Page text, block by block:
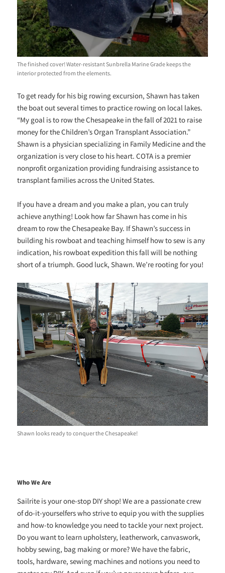
The finished cover! Water-resistant Sunbrella Marine Grade keeps the
interior protected from the elements.
To get ready for his big rowing excursion, Shawn has taken
the boat out several times to practice rowing on local lakes.
“My goal is to row the Chesapeake in the fall of 2021 to raise
money for the Children’s Organ Transplant Association.”
Shawn is a physician specializing in Family Medicine and the
organization is very close to his heart. COTA is a premier
nonprofit organization providing fundraising assistance to
transplant families across the United States.
If you have a dream and you make a plan, you can truly
achieve anything! Look how far Shawn has come in his
dream to row the Chesapeake Bay. If Shawn’s success in
building his rowboat and teaching himself how to sew is any
indication, his rowboat expedition this fall will be nothing
short of a triumph. Good luck, Shawn. We’re rooting for you!
Shawn looks ready to conquer the Chesapeake!
Who We Are
Sailrite is your one-stop DIY shop! We are a passionate crew
of do-it-yourselfers who strive to equip you with the supplies
and how-to knowledge you need to tackle your next project.
Do you want to learn upholstery, leatherwork, canvaswork,
hobby sewing, bag making or more? We have the fabric,
tools, hardware, sewing machines and notions you need to